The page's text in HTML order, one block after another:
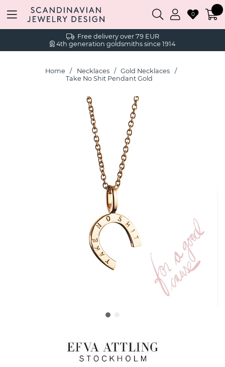
Free delivery over 79 EUR
4th generation goldsmiths since 1914
0
Home Necklaces
Gold Necklaces
Take No Shit Pendant Gold